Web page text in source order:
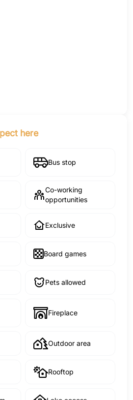
here
Bus stop
Co-working
opportunities
Exclusive
Board games
Pets allowed
Fireplace
Outdoor area
Rooftop